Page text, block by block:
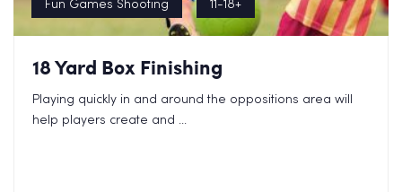
Fun Games Shooting 11-18+
18 Yard Box Finishing
Playing quickly in and around the oppositions area will
help players create and ...